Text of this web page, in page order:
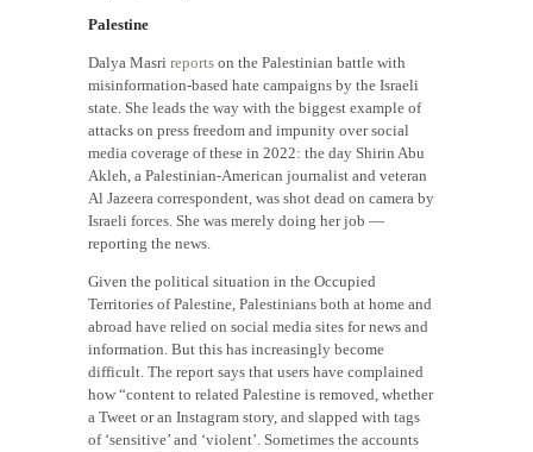
Palestine
Dalya Masri reports on the Palestinian battle with
misinformation-based hate campaigns by the Israeli
state. She leads the way with the biggest example of
attacks on press freedom and impunity over social
media coverage of these in 2022: the day Shirin Abu
Akleh, a Palestinian-American journalist and veteran
Al Jazeera correspondent, was shot dead on camera by
Israeli forces. She was merely doing her job —
reporting the news.
Given the political situation in the Occupied
Territories of Palestine, Palestinians both at home and
abroad have relied on social media sites for news and
information. But this has increasingly become
difficult. The report says that users have complained
how “content to related Palestine is removed, whether
a Tweet or an Instagram story, and slapped with tags
of ‘sensitive’ and ‘violent’. Sometimes the accounts